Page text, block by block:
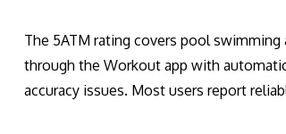
The 5ATM rating covers pool
through the Workout app with
accuracy issues. Most users report